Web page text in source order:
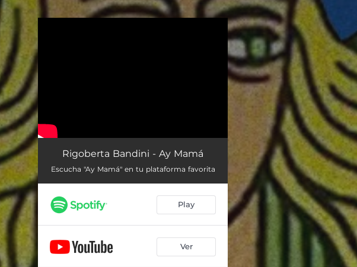
Rigoberta Bandini - Ay Mamá
Escucha "Ay Mamá" en tu plataforma favorita
Play
Ver